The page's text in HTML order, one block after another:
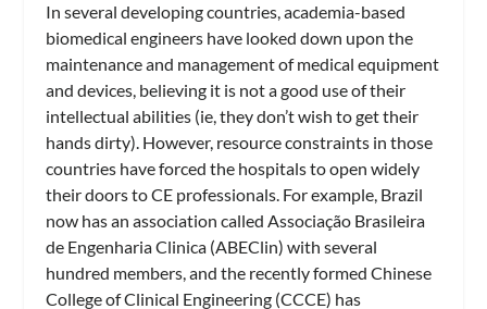
In several developing countries, academia-based
biomedical engineers have looked down upon the
maintenance and management of medical equipment
and devices, believing it is not a good use of their
intellectual abilities (ie, they don’t wish to get their
hands dirty). However, resource constraints in those
countries have forced the hospitals to open widely
their doors to CE professionals. For example, Brazil
now has an association called Associação Brasileira
de Engenharia Clinica (ABEClin) with several
hundred members, and the recently formed Chinese
College of Clinical Engineering (CCCE) has